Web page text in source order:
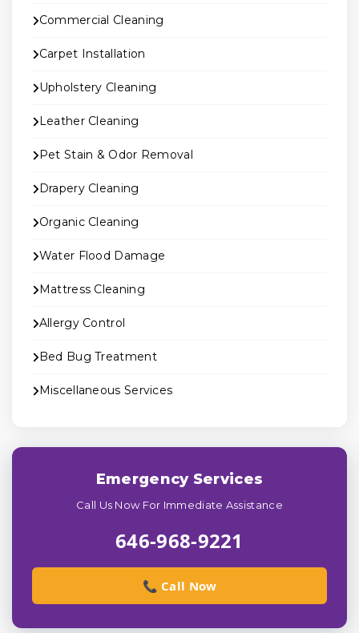
Commercial Cleaning
Carpet Installation
Upholstery Cleaning
Leather Cleaning
Pet Stain & Odor Removal
Drapery Cleaning
Organic Cleaning
Water Flood Damage
Mattress Cleaning
Allergy Control
Bed Bug Treatment
Miscellaneous Services
Emergency Services
Call Us Now For Immediate Assistance
646-968-9221
📞 Call Now